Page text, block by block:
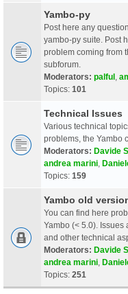
Yambo-py
Post here any
yambo-py suite. Post
problem coming from
subforum.
Moderators: palful
Topics: 101
Technical Issues
Various technical
problems, the Yambo
Moderators: Davide
andrea marini
Topics: 159
Yambo old
You can find here
Yambo (< 5.0).
and other technical
Moderators: Davide
andrea marini
Topics: 251